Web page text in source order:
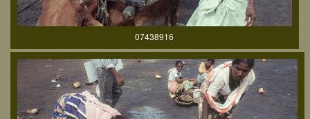
07438916